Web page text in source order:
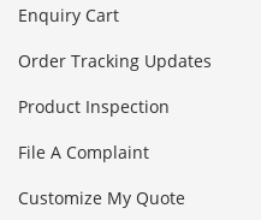
Enquiry Cart
Order Tracking Updates
Product Inspection
File A Complaint
Customize My Quote